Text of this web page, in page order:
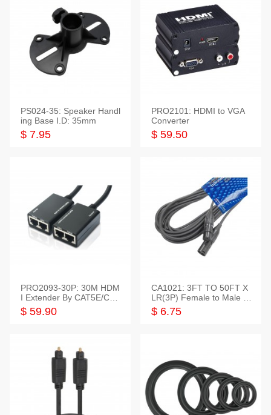
PS024-35: Speaker Handl
ing Base I.D: 35mm
$ 7.95
PRO2101: HDMI to VGA
Converter
$ 59.50
PRO2093-30P: 30M HDM
I Extender By CAT5E/CAT
6 Pigtail Type
$ 59.90
CA1021: 3FT TO 50FT X
LR(3P) Female to Male C
able
$ 6.75